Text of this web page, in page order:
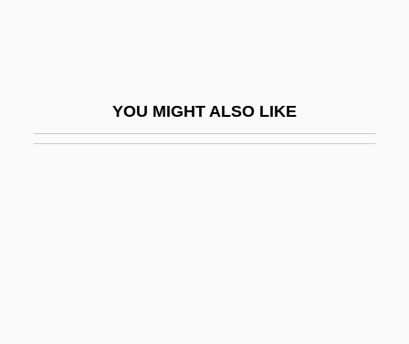
YOU MIGHT ALSO LIKE